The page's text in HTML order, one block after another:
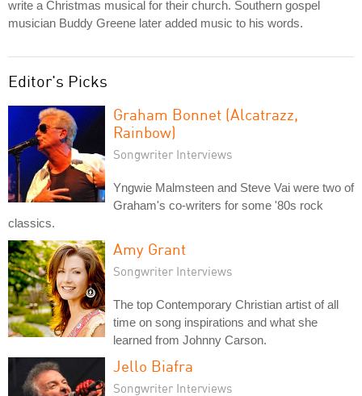
write a Christmas musical for their church. Southern gospel
musician Buddy Greene later added music to his words.
Editor's Picks
Graham Bonnet (Alcatrazz,
Rainbow)
Songwriter Interviews
Yngwie Malmsteen and Steve Vai were two of
Graham's co-writers for some '80s rock
classics.
Amy Grant
Songwriter Interviews
The top Contemporary Christian artist of all
time on song inspirations and what she
learned from Johnny Carson.
Jello Biafra
Songwriter Interviews